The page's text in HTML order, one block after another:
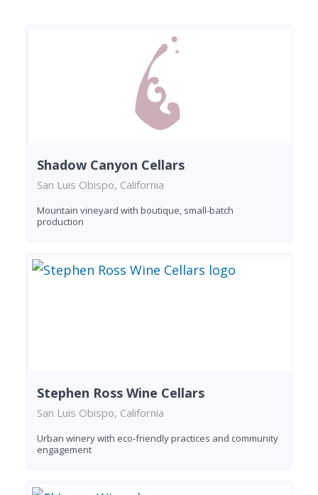
Shadow Canyon Cellars
San Luis Obispo, California
Mountain vineyard with boutique, small-batch
production
Stephen Ross Wine Cellars
San Luis Obispo, California
Urban winery with eco-friendly practices and community
engagement